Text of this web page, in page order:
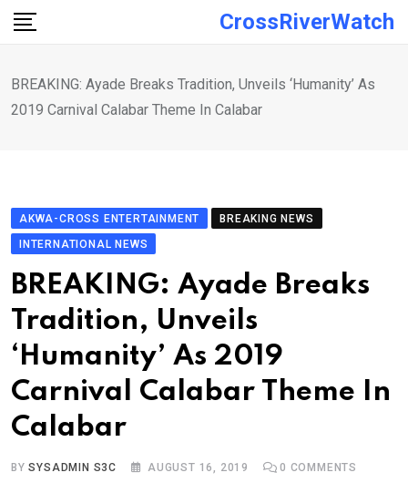
Skip
CrossRiverWatch
BREAKING: Ayade Breaks Tradition, Unveils ‘Humanity’ As
2019 Carnival Calabar Theme In Calabar
AKWA-CROSS ENTERTAINMENT
BREAKING NEWS
INTERNATIONAL NEWS
BREAKING: Ayade Breaks
Tradition, Unveils
‘Humanity’ As 2019
Carnival Calabar Theme In
Calabar
BYSYSADMIN S3C AUGUST 16, 2019 0 COMMENTS